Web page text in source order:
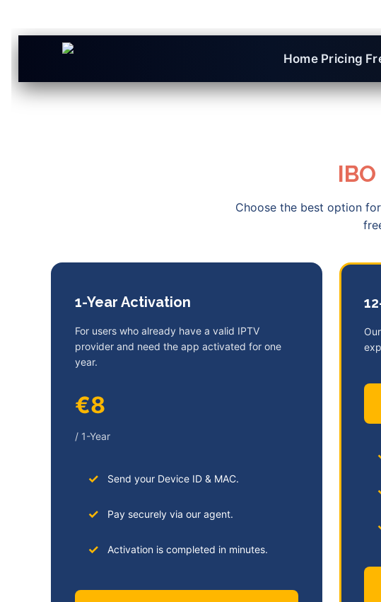
Home Pricing
Choose the best option
1-Year Activation
For users who already have a valid IPTV
provider and need the app activated for one
year.
€8
/ 1-Year
Send your Device ID & MAC.
Pay securely via our agent.
Activation is completed in minutes.